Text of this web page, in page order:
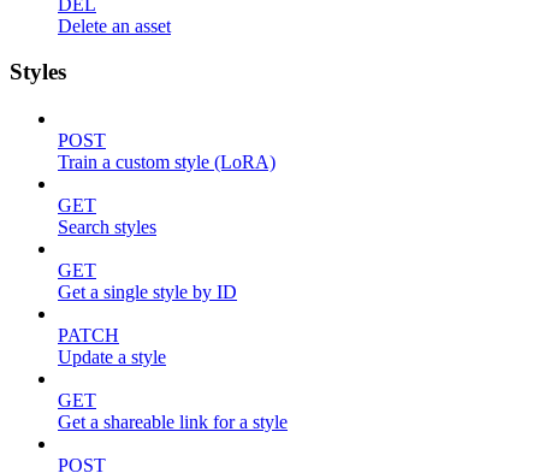
Delete an asset
Styles
POST
Train a custom style (LoRA)
GET
Search styles
GET
Get a single style by ID
PATCH
Update a style
GET
Get a shareable link for a style
POST